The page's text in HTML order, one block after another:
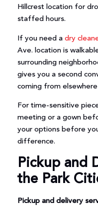
Hillcrest location for
staffed hours.
If you need a dry
Ave. location is
surrounding
gives you a second
coming from
For time-sensitive
meeting or a gown
your options before
difference.
Pickup and
the Park
Pickup and delivery